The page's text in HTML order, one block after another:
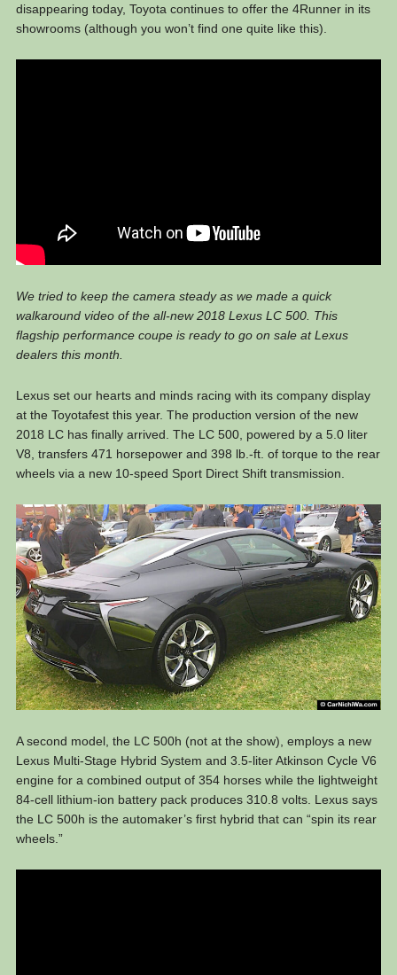
disappearing today, Toyota continues to offer the 4Runner in its
showrooms (although you won’t find one quite like this).
We tried to keep the camera steady as we made a quick
walkaround video of the all-new 2018 Lexus LC 500. This
flagship performance coupe is ready to go on sale at Lexus
dealers this month.
Lexus set our hearts and minds racing with its company display
at the Toyotafest this year. The production version of the new
2018 LC has finally arrived. The LC 500, powered by a 5.0 liter
V8, transfers 471 horsepower and 398 lb.-ft. of torque to the rear
wheels via a new 10-speed Sport Direct Shift transmission.
A second model, the LC 500h (not at the show), employs a new
Lexus Multi-Stage Hybrid System and 3.5-liter Atkinson Cycle V6
engine for a combined output of 354 horses while the lightweight
84-cell lithium-ion battery pack produces 310.8 volts. Lexus says
the LC 500h is the automaker’s first hybrid that can “spin its rear
wheels.”